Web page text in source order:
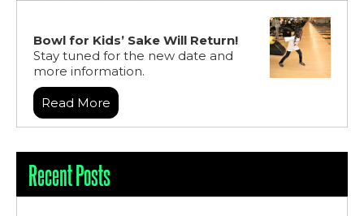
Bowl for Kids’ Sake Will Return!
Stay tuned for the new date and
more information.
Read More
Recent Posts